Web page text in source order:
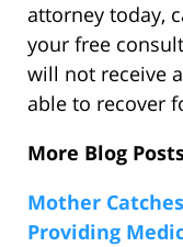
attorney today,
your free
will not receive
able to recover
More Blog
Mother
Providing